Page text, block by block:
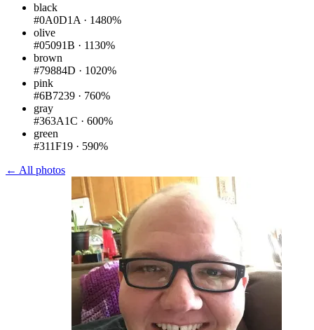
black
#0A0D1A · 1480%
olive
#05091B · 1130%
brown
#79884D · 1020%
pink
#6B7239 · 760%
gray
#363A1C · 600%
green
#311F19 · 590%
← All photos